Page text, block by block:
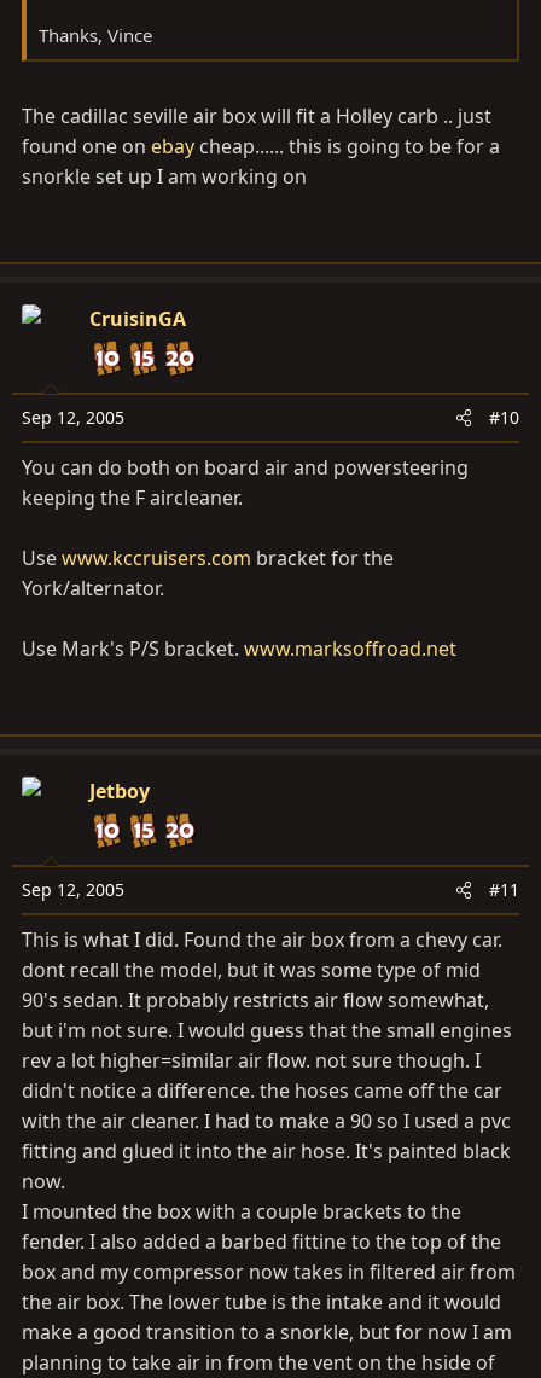
Thanks, Vince
The cadillac seville air box will fit a Holley carb .. just
found one on ebay cheap...... this is going to be for a
snorkle set up I am working on
CruisinGA
Sep 12, 2005 #10
You can do both on board air and powersteering
keeping the F aircleaner.
Usewww.kccruisers.com bracket for the
York/alternator.
Use Mark's P/S bracket. www.marksoffroad.net
Jetboy
Sep 12, 2005 #11
This is what I did. Found the air box from a chevy car.
dont recall the model, but it was some type of mid
90's sedan. It probably restricts air flow somewhat,
but i'm not sure. I would guess that the small engines
rev a lot higher=similar air flow. not sure though. I
didn't notice a difference. the hoses came off the car
with the air cleaner. I had to make a 90 so I used a pvc
fitting and glued it into the air hose. It's painted black
now.
I mounted the box with a couple brackets to the
fender. I also added a barbed fittine to the top of the
box and my compressor now takes in filtered air from
the air box. The lower tube is the intake and it would
make a good transition to a snorkle, but for now I am
planning to take air in from the vent on the hside of